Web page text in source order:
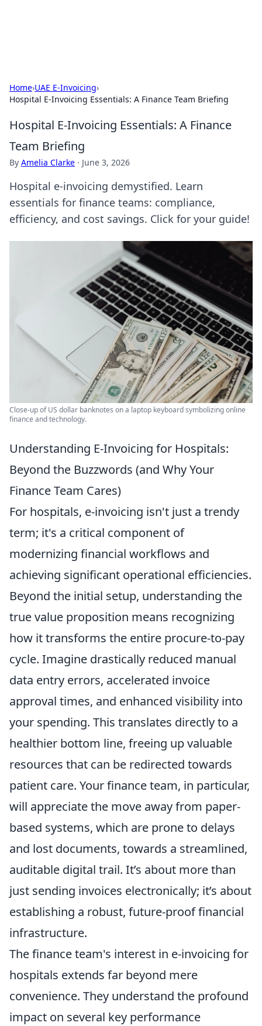
Home›UAE E-Invoicing›
Hospital E-Invoicing Essentials: A Finance Team Briefing
Hospital E-Invoicing Essentials: A Finance
Team Briefing
By Amelia Clarke · June 3, 2026
Hospital e-invoicing demystified. Learn
essentials for finance teams: compliance,
efficiency, and cost savings. Click for your guide!
Close-up of US dollar banknotes on a laptop keyboard symbolizing online
finance and technology.
Understanding E-Invoicing for Hospitals:
Beyond the Buzzwords (and Why Your
Finance Team Cares)
For hospitals, e-invoicing isn't just a trendy
term; it's a critical component of
modernizing financial workflows and
achieving significant operational efficiencies.
Beyond the initial setup, understanding the
true value proposition means recognizing
how it transforms the entire procure-to-pay
cycle. Imagine drastically reduced manual
data entry errors, accelerated invoice
approval times, and enhanced visibility into
your spending. This translates directly to a
healthier bottom line, freeing up valuable
resources that can be redirected towards
patient care. Your finance team, in particular,
will appreciate the move away from paper-
based systems, which are prone to delays
and lost documents, towards a streamlined,
auditable digital trail. It’s about more than
just sending invoices electronically; it’s about
establishing a robust, future-proof financial
infrastructure.
The finance team's interest in e-invoicing for
hospitals extends far beyond mere
convenience. They understand the profound
impact on several key performance